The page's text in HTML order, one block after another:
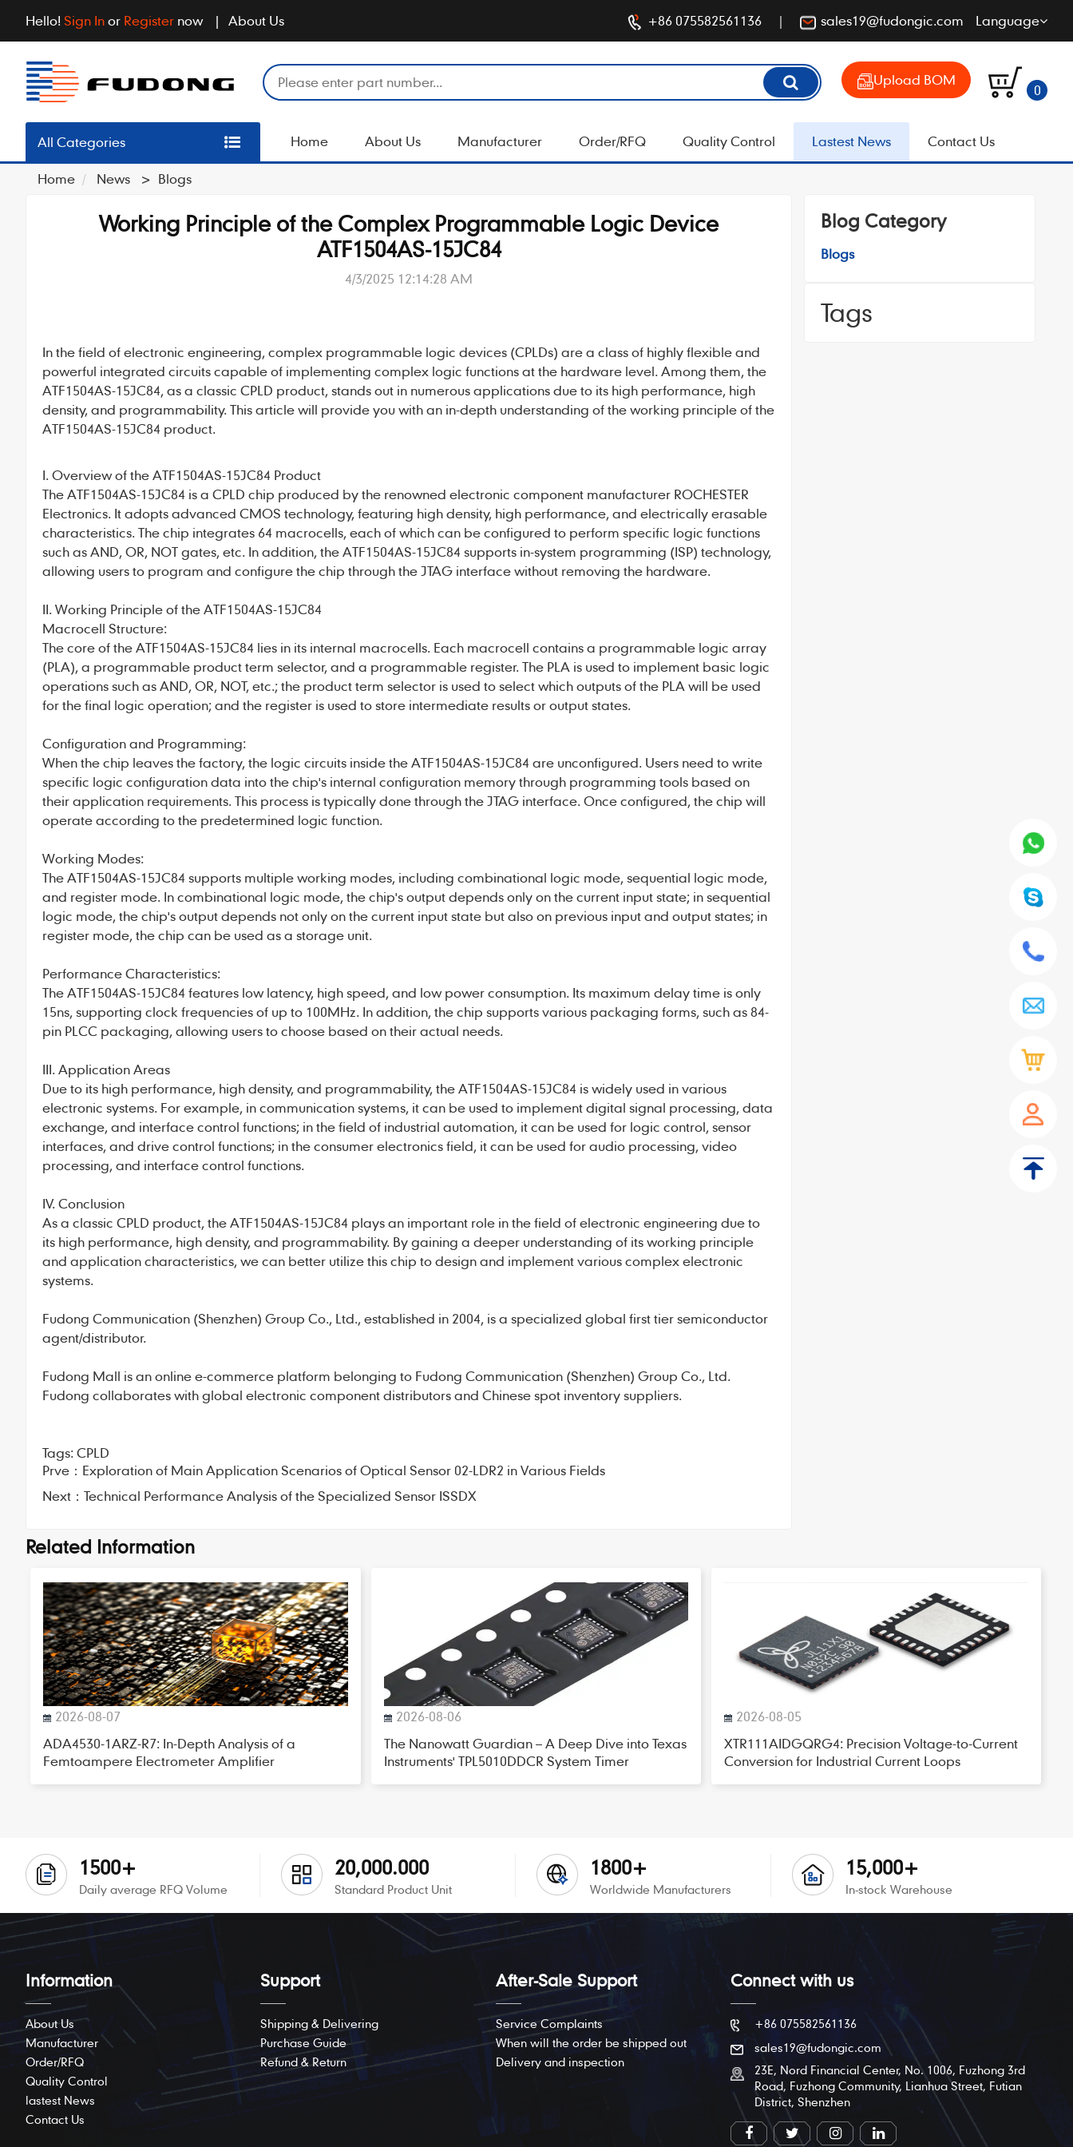
Hello! Sign Inor Register now About Us +86 075582561136 sales19@fudongic.com Language
Upload BOM
0
All Categories Home About Us Manufacturer Order/RFQ Quality Control Lastest News Contact Us
Home News > Blogs
Working Principle of the Complex Programmable Logic Device
ATF1504AS-15JC84
4/3/2025 12:14:28 AM
In the field of electronic engineering,complex programmable logic devices (CPLDs) are a class of highly flexible and
powerful integrated circuits capable of implementing complex logic functions at the hardware level. Among them, the
ATF1504AS-15JC84, as a classic CPLD product, stands out in numerous applications due to its high performance, high
density, and programmability. This article will provide you with an in-depth understanding of the working principle of the
ATF1504AS-15JC84 product.
I. Overview of the ATF1504AS-15JC84 Product
TheATF1504AS-15JC84 is a CPLD chip produced by the renowned electronic component manufacturer ROCHESTER
Electronics. It adopts advanced CMOS technology, featuring high density, high performance, and electrically erasable
characteristics. The chip integrates 64 macrocells, each of which can be configured to perform specific logic functions
such as AND, OR, NOT gates, etc. In addition, theATF1504AS-15JC84 supports in-system programming (ISP) technology,
allowing users to program and configure the chip through the JTAG interface without removing the hardware.
II. Working Principle of the ATF1504AS-15JC84
Macrocell Structure:
The core of theATF1504AS-15JC84 lies in its internal macrocells. Each macrocell contains a programmable logic array
(PLA), a programmable product term selector, and a programmable register. The PLA is used to implement basic logic
operations such as AND, OR, NOT, etc.; the product term selector is used to select which outputs of the PLA will be used
for the final logic operation; and the register is used to store intermediate results or output states.
Configuration and Programming:
When the chip leaves the factory, the logic circuits inside the ATF1504AS-15JC84 are unconfigured. Users need to write
specific logic configuration data into the chip's internal configuration memory through programming tools based on
their application requirements. This process is typically done through the JTAG interface. Once configured, the chip will
operate according to the predetermined logic function.
Working Modes:
The ATF1504AS-15JC84 supports multiple working modes, including combinational logic mode, sequential logic mode,
and register mode. In combinational logic mode, the chip's output depends only on the current input state; in sequential
logic mode, the chip's output depends not only on the current input state but also on previous input and output states; in
register mode, the chip can be used as a storage unit.
Performance Characteristics:
The ATF1504AS-15JC84 features low latency, high speed, and low power consumption. Its maximum delay time is only
15ns, supporting clock frequencies of up to 100MHz. In addition, the chip supports various packaging forms, such as 84-
pin PLCC packaging, allowing users to choose based on their actual needs.
III. Application Areas
Due to its high performance, high density, and programmability, the ATF1504AS-15JC84 is widely used in various
electronic systems. For example, in communication systems, it can be used to implement digital signal processing, data
exchange, and interface control functions; in the field of industrial automation, it can be used for logic control, sensor
interfaces, and drive control functions; in the consumer electronics field, it can be used for audio processing, video
processing, and interface control functions.
IV. Conclusion
As a classic CPLD product, the ATF1504AS-15JC84 plays an important role in the field of electronic engineering due to
its high performance, high density, and programmability. By gaining a deeper understanding of its working principle
and application characteristics, we can better utilize this chip to design and implement various complex electronic
systems.
Fudong Communication (Shenzhen) Group Co., Ltd., established in 2004, is a specialized global first tier semiconductor
agent/distributor.
Fudong Mall is an online e-commerce platform belonging to Fudong Communication (Shenzhen) Group Co., Ltd.
Fudong collaborates with global electronic component distributors and Chinese spot inventory suppliers.
Tags: CPLD
Prve： Exploration of Main Application Scenarios of Optical Sensor 02-LDR2 in Various Fields
Next： Technical Performance Analysis of the Specialized Sensor ISSDX
Blog Category
Blogs
Tags
Related Information
2026-08-07
ADA4530-1ARZ-R7: In-Depth Analysis of a
Femtoampere Electrometer Amplifier
2026-08-06
The Nanowatt Guardian – A Deep Dive into Texas
Instruments' TPL5010DDCR System Timer
2026-08-05
XTR111AIDGQRG4: Precision Voltage-to-Current
Conversion for Industrial Current Loops
1500+
Daily average RFQ Volume
20,000.000
Standard Product Unit
1800+
Worldwide Manufacturers
15,000+
In-stock Warehouse
Information
About Us
Manufacturer
Order/RFQ
Quality Control
lastest News
Contact Us
Support
Shipping & Delivering
Purchase Guide
Refund & Return
After-Sale Support
Service Complaints
When will the order be shipped out
Delivery and inspection
Connect with us
+86 075582561136
sales19@fudongic.com
23E, Nord Financial Center, No. 1006, Fuzhong 3rd
Road, Fuzhong Community, Lianhua Street, Futian
District, Shenzhen